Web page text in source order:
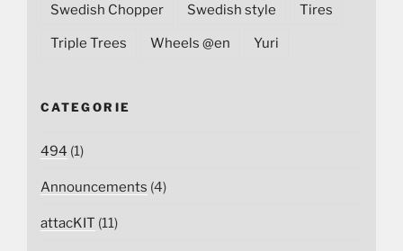
Swedish Chopper Swedish style Tires
Triple Trees Wheels @en Yuri
CATEGORIE
494 (1)
Announcements (4)
attacKIT (11)